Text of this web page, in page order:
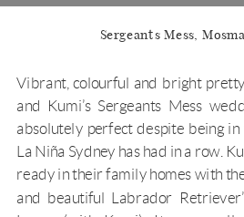
Sergeants Mess,
Vibrant, colourful and bright pretty
and Kumi’s Sergeants Mess
absolutely perfect despite being
La Niña Sydney has had in a row.
ready in their family homes with
and beautiful Labrador